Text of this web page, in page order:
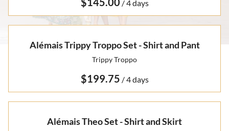
Rare Finds
Rare Find Separates
Artists
Vynka Hallam
Yvan Guillo
Otto Summer '22
Golden Hands Resort '22
Isla Fall '21
Ursula Pre-Fall '21
/
Alémais Trippy Troppo Set - Shirt and Pant
Trippy Troppo
/
Alémais Theo Set - Shirt and Skirt